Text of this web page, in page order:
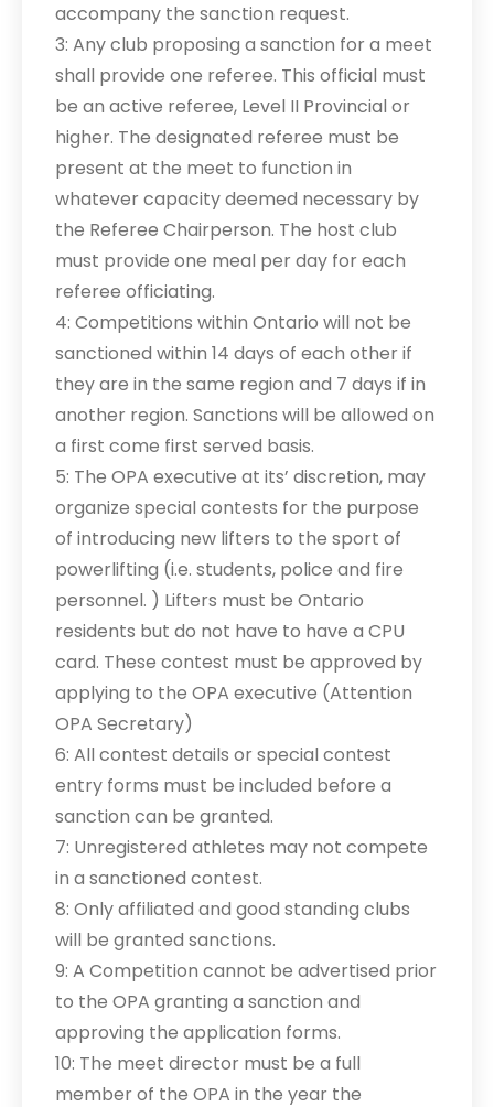
accompany the sanction request.
3: Any club proposing a sanction for a meet
shall provide one referee. This official must
be an active referee, Level II Provincial or
higher. The designated referee must be
present at the meet to function in
whatever capacity deemed necessary by
the Referee Chairperson. The host club
must provide one meal per day for each
referee officiating.
4: Competitions within Ontario will not be
sanctioned within 14 days of each other if
they are in the same region and 7 days if in
another region. Sanctions will be allowed on
a first come first served basis.
5: The OPA executive at its’ discretion, may
organize special contests for the purpose
of introducing new lifters to the sport of
powerlifting (i.e. students, police and fire
personnel. ) Lifters must be Ontario
residents but do not have to have a CPU
card. These contest must be approved by
applying to the OPA executive (Attention
OPA Secretary)
6: All contest details or special contest
entry forms must be included before a
sanction can be granted.
7: Unregistered athletes may not compete
in a sanctioned contest.
8: Only affiliated and good standing clubs
will be granted sanctions.
9: A Competition cannot be advertised prior
to the OPA granting a sanction and
approving the application forms.
10: The meet director must be a full
member of the OPA in the year the